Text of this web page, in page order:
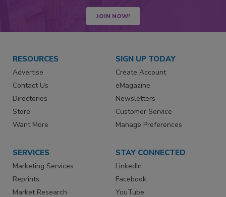
JOIN NOW!
RESOURCES
Advertise
Contact Us
Directories
Store
Want More
SIGN UP TODAY
Create Account
eMagazine
Newsletters
Customer Service
Manage Preferences
SERVICES
Marketing Services
Reprints
Market Research
STAY CONNECTED
LinkedIn
Facebook
YouTube